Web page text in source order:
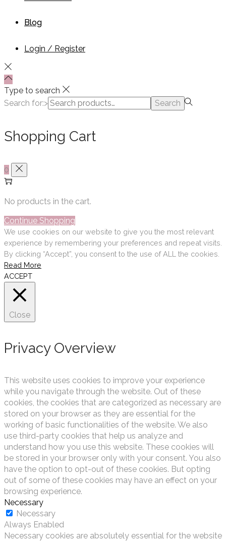
Blog
Login / Register
Type to search
Search for:>
Search
Shopping Cart
0
No products in the cart.
Continue Shopping
We use cookies on our website to give you the most relevant
experience by remembering your preferences and repeat visits.
By clicking “Accept”, you consent to the use of ALL the cookies.
Read More
ACCEPT
Close
Privacy Overview
This website uses cookies to improve your experience
while you navigate through the website. Out of these
cookies, the cookies that are categorized as necessary are
stored on your browser as they are essential for the
working of basic functionalities of the website. We also
use third-party cookies that help us analyze and
understand how you use this website. These cookies will
be stored in your browser only with your consent. You also
have the option to opt-out of these cookies. But opting
out of some of these cookies may have an effect on your
browsing experience.
Necessary
Necessary
Always Enabled
Necessary cookies are absolutely essential for the website